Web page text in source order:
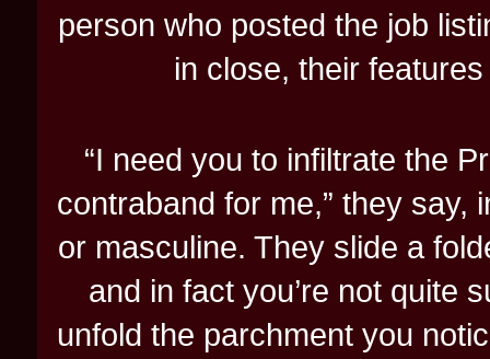
person who posted the job
in close, their
“I need you to infiltrate the
contraband for me,” they say,
or masculine. They slide a
and in fact you’re not quite
unfold the parchment you